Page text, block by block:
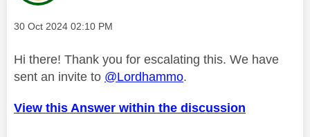
Message posted on
‎30 Oct 2024 02:10 PM
Hi there! Thank you for escalating this. We have
sent an invite to @Lordhammo.
View this Answer within the discussion